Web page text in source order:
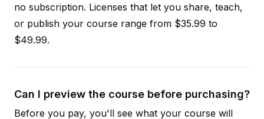
no subscription. Licenses that let you share, teach,
or publish your course range from $35.99 to
$49.99.
Can I preview the course before purchasing?
Before you pay, you'll see what your course will